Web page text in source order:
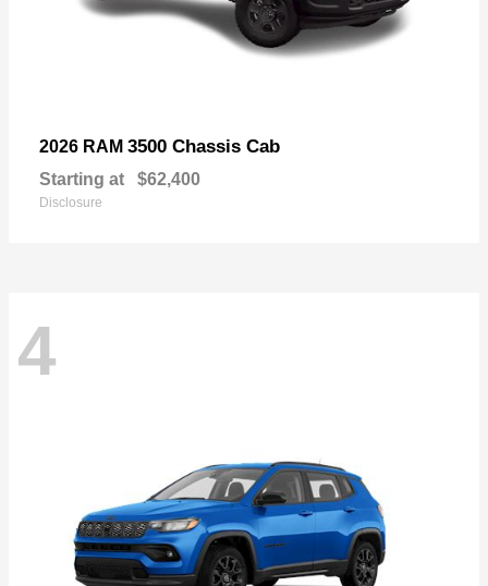
2026 RAM 3500 Chassis Cab
Starting at $62,400
Disclosure
4